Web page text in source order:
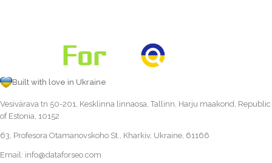
Built with love in Ukraine
Vesivärava tn 50-201, Kesklinna linnaosa, Tallinn, Harju maakond, Republic
of Estonia, 10152
63, Profesora Otamanovskoho St., Kharkiv, Ukraine, 61166
Email: info@dataforseo.com